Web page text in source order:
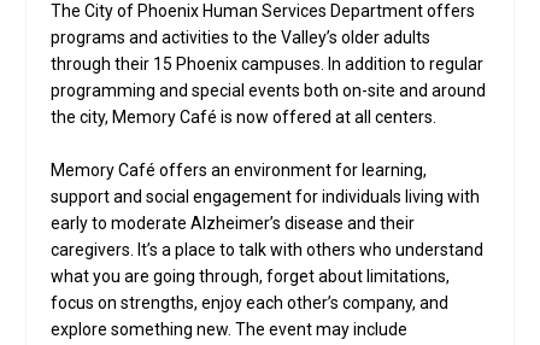
The City of Phoenix Human Services Department offers
programs and activities to the Valley’s older adults
through their 15 Phoenix campuses. In addition to regular
programming and special events both on-site and around
the city, Memory Café is now offered at all centers.
Memory Café offers an environment for learning,
support and social engagement for individuals living with
early to moderate Alzheimer’s disease and their
caregivers. It’s a place to talk with others who understand
what you are going through, forget about limitations,
focus on strengths, enjoy each other’s company, and
explore something new. The event may include